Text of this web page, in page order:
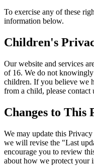
To exercise any of these
information below.
Children's
Our website and services
of 16. We do not
children. If you believe we
from a child, please contact
Changes to This
We may update this
we will revise the "Last
encourage you to review
about how we protect your